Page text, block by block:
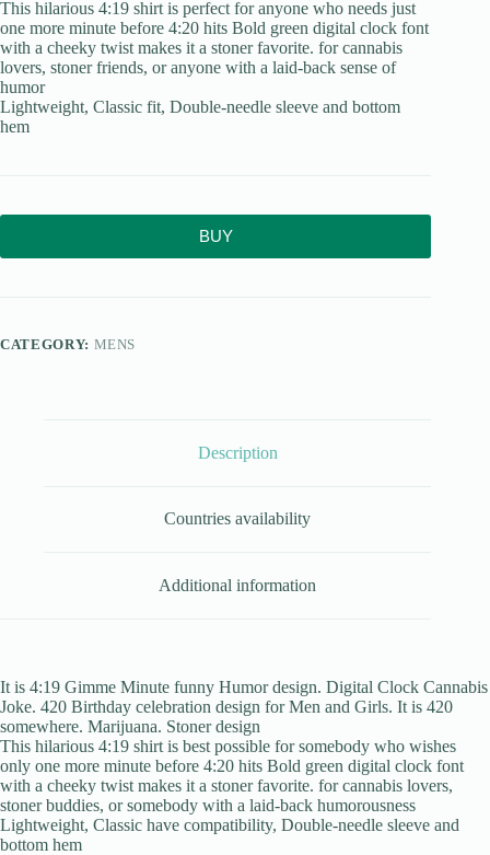
This hilarious 4:19 shirt is perfect for anyone who needs just
one more minute before 4:20 hits Bold green digital clock font
with a cheeky twist makes it a stoner favorite. for cannabis
lovers, stoner friends, or anyone with a laid-back sense of
humor
Lightweight, Classic fit, Double-needle sleeve and bottom
hem
BUY
CATEGORY: MENS
Description
Countries availability
Additional information
It is 4:19 Gimme Minute funny Humor design. Digital Clock Cannabis
Joke. 420 Birthday celebration design for Men and Girls. It is 420
somewhere. Marijuana. Stoner design
This hilarious 4:19 shirt is best possible for somebody who wishes
only one more minute before 4:20 hits Bold green digital clock font
with a cheeky twist makes it a stoner favorite. for cannabis lovers,
stoner buddies, or somebody with a laid-back humorousness
Lightweight, Classic have compatibility, Double-needle sleeve and
bottom hem